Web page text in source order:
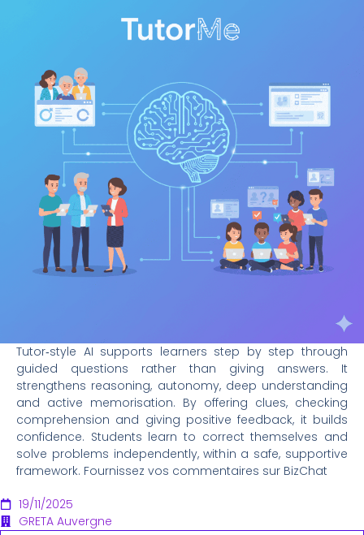
Tutor‑style AI supports learners step by step through
guided questions rather than giving answers. It
strengthens reasoning, autonomy, deep understanding
and active memorisation. By offering clues, checking
comprehension and giving positive feedback, it builds
confidence. Students learn to correct themselves and
solve problems independently, within a safe, supportive
framework. Fournissez vos commentaires sur BizChat
19/11/2025
GRETA Auvergne